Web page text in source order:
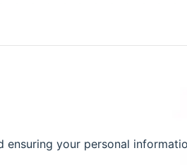
your personal